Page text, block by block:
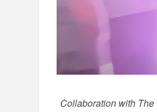
Collaboration with